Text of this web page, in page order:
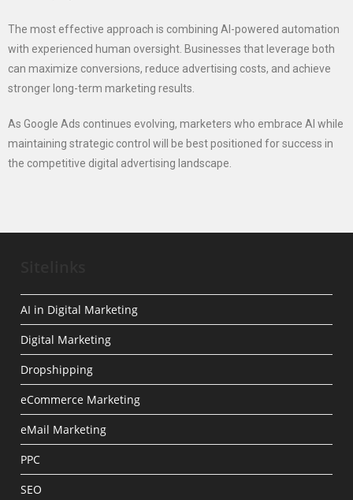
The most effective approach is combining AI-powered automation
with experienced human oversight. Businesses that leverage both
can maximize conversions, reduce advertising costs, and achieve
stronger long-term marketing results.
As Google Ads continues evolving, marketers who embrace AI while
maintaining strategic control will be best positioned for success in
the competitive digital advertising landscape.
AI in Digital Marketing
Digital Marketing
Dropshipping
eCommerce Marketing
eMail Marketing
PPC
SEO